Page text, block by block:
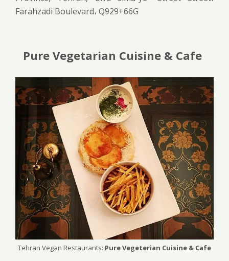
Farahzadi Boulevard، Q929+66G
Pure Vegetarian Cuisine & Cafe
Tehran Vegan Restaurants: Pure Vegeterian Cuisine & Cafe